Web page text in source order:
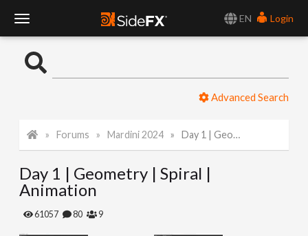
EN
Login
o
l
e
Advanced Search
Forums Mardini 2024 Day 1 | Geometry | Spiral | Animation
Day 1 | Geometry | Spiral |
Animation
61057 80 9